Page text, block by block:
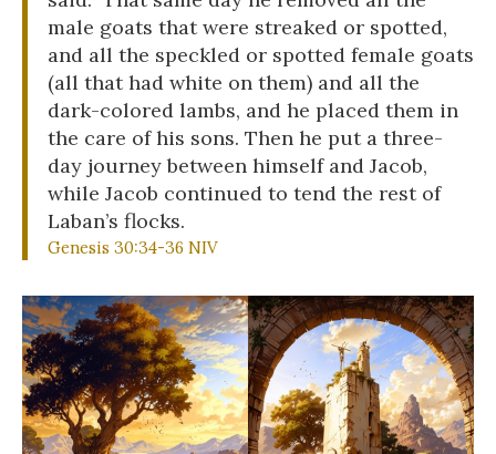
male goats that were streaked or spotted,
and all the speckled or spotted female goats
(all that had white on them) and all the
dark-colored lambs, and he placed them in
the care of his sons. Then he put a three-
day journey between himself and Jacob,
while Jacob continued to tend the rest of
Laban’s flocks.
Genesis 30:34-36 NIV